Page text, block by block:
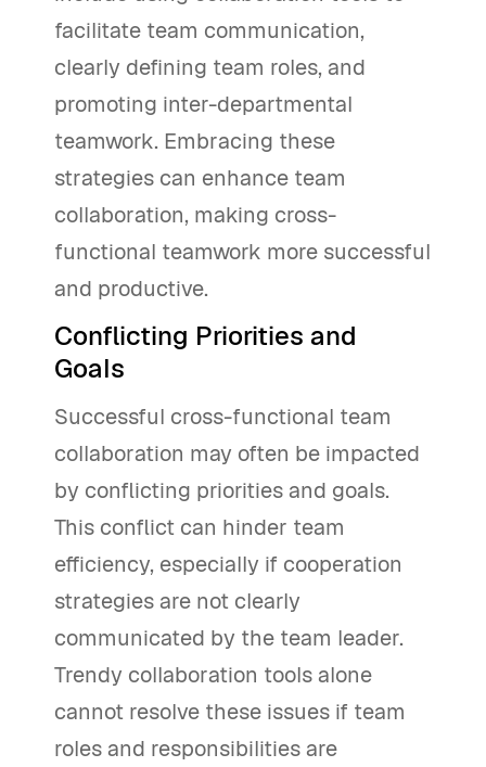
facilitate team communication,
clearly defining team roles, and
promoting inter-departmental
teamwork. Embracing these
strategies can enhance team
collaboration, making cross-
functional teamwork more successful
and productive.
Conflicting Priorities and
Goals
Successful cross-functional team
collaboration may often be impacted
by conflicting priorities and goals.
This conflict can hinder team
efficiency, especially if cooperation
strategies are not clearly
communicated by the team leader.
Trendy collaboration tools alone
cannot resolve these issues if team
roles and responsibilities are